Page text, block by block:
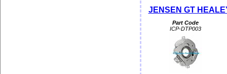
JENSEN GT
Part Code
ICP-DTP003